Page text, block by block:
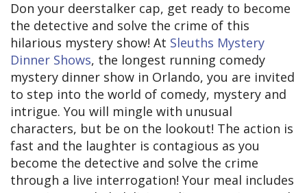
Don your deerstalker cap, get ready to become
the detective and solve the crime of this
hilarious mystery show! At Sleuths Mystery
Dinner Shows, the longest running comedy
mystery dinner show in Orlando, you are invited
to step into the world of comedy, mystery and
intrigue. You will mingle with unusual
characters, but be on the lookout! The action is
fast and the laughter is contagious as you
become the detective and solve the crime
through a live interrogation! Your meal includes